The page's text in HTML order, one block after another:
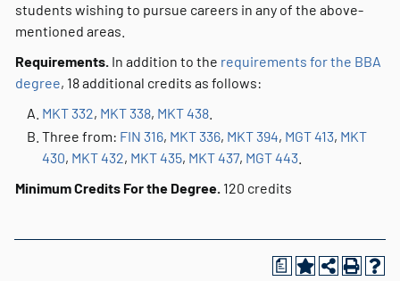
students wishing to pursue careers in any of the above-
mentioned areas.
Requirements. In addition to the requirements for the BBA
degree, 18 additional credits as follows:
MKT 332, MKT 338, MKT 438
Three from: FIN 316, MKT 336, MKT 394, MGT 413, MKT
430, MKT 432, MKT 435, MKT 437, MGT 443
Minimum Credits For the Degree. 120 credits
a